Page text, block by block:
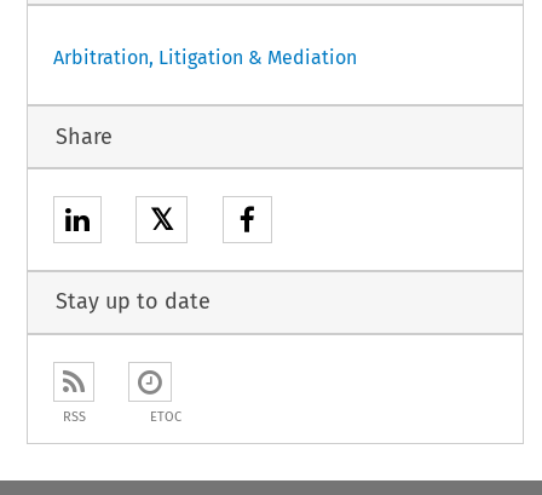
Arbitration, Litigation & Mediation
Share
𝕏
Stay up to date
RSS ETOC